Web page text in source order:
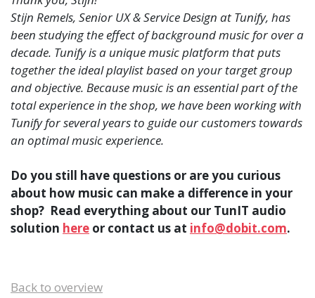
Stijn Remels, Senior UX & Service Design at Tunify, has
been studying the effect of background music for over a
decade. Tunify is a unique music platform that puts
together the ideal playlist based on your target group
and objective. Because music is an essential part of the
total experience in the shop, we have been working with
Tunify for several years to guide our customers towards
an optimal music experience.
Do you still have questions or are you curious
about how music can make a difference in your
shop? Read everything about our TunIT audio
solution here or contact us at info@dobit.com.
Back to overview